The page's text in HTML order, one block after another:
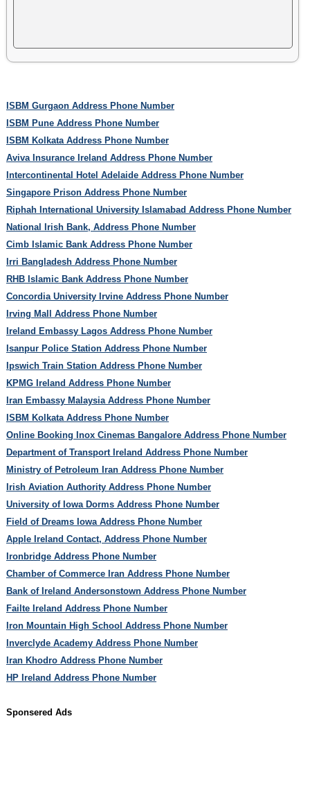
ISBM Gurgaon Address Phone Number
ISBM Pune Address Phone Number
ISBM Kolkata Address Phone Number
Aviva Insurance Ireland Address Phone Number
Intercontinental Hotel Adelaide Address Phone Number
Singapore Prison Address Phone Number
Riphah International University Islamabad Address Phone Number
National Irish Bank, Address Phone Number
Cimb Islamic Bank Address Phone Number
Irri Bangladesh Address Phone Number
RHB Islamic Bank Address Phone Number
Concordia University Irvine Address Phone Number
Irving Mall Address Phone Number
Ireland Embassy Lagos Address Phone Number
Isanpur Police Station Address Phone Number
Ipswich Train Station Address Phone Number
KPMG Ireland Address Phone Number
Iran Embassy Malaysia Address Phone Number
ISBM Kolkata Address Phone Number
Online Booking Inox Cinemas Bangalore Address Phone Number
Department of Transport Ireland Address Phone Number
Ministry of Petroleum Iran Address Phone Number
Irish Aviation Authority Address Phone Number
University of Iowa Dorms Address Phone Number
Field of Dreams Iowa Address Phone Number
Apple Ireland Contact, Address Phone Number
Ironbridge Address Phone Number
Chamber of Commerce Iran Address Phone Number
Bank of Ireland Andersonstown Address Phone Number
Failte Ireland Address Phone Number
Iron Mountain High School Address Phone Number
Inverclyde Academy Address Phone Number
Iran Khodro Address Phone Number
HP Ireland Address Phone Number
Sponsered Ads